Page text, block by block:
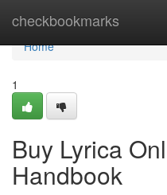
checkbookmarks
Home
Home
1
Buy Lyrica
Handbook